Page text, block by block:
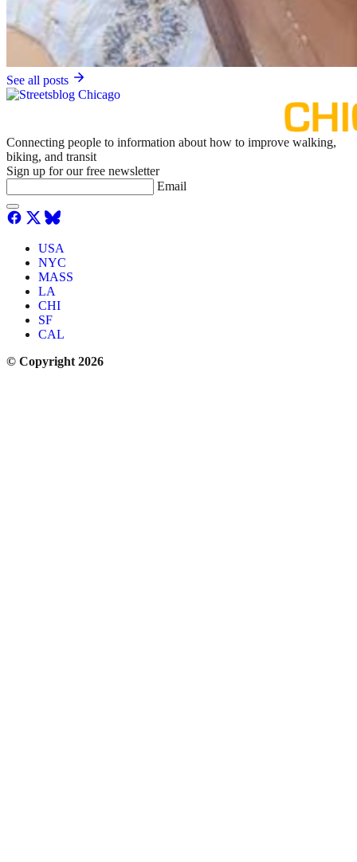
See all posts
Connecting people to information about how to improve walking,
biking, and transit
Sign up for our free newsletter
Email
USA
NYC
MASS
LA
CHI
SF
CAL
© Copyright 2026